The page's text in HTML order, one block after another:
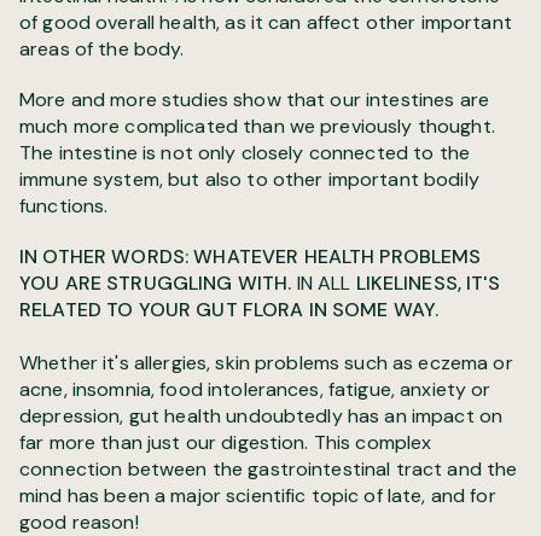
of good overall health, as it can affect other important
areas of the body.
More and more studies show that our intestines are
much more complicated than we previously thought.
The intestine is not only closely connected to the
immune system, but also to other important bodily
functions.
IN OTHER WORDS: WHATEVER HEALTH PROBLEMS
YOU ARE STRUGGLING WITH. IN ALL LIKELINESS, IT'S
RELATED TO YOUR GUT FLORA IN SOME WAY.
Whether it's allergies, skin problems such as eczema or
acne, insomnia, food intolerances, fatigue, anxiety or
depression, gut health undoubtedly has an impact on
far more than just our digestion. This complex
connection between the gastrointestinal tract and the
mind has been a major scientific topic of late, and for
good reason!